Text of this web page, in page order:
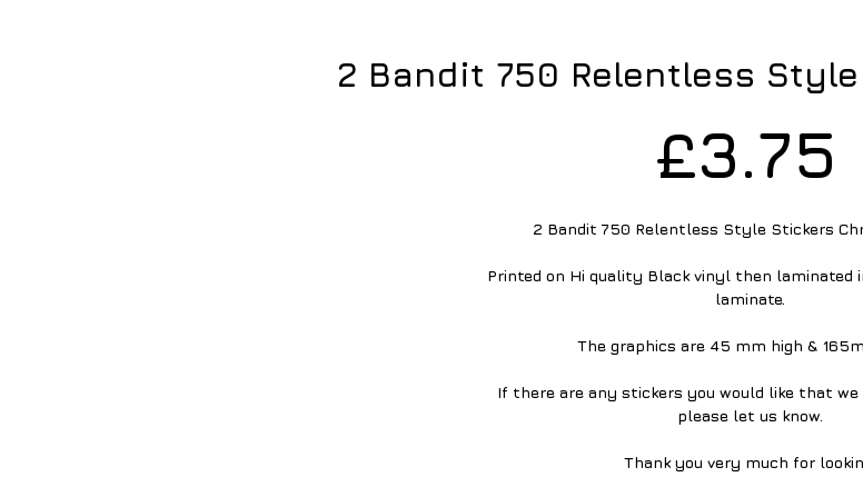
2 Bandit 750 Relentless
£3.75
2 Bandit 750 Relentless Style Stickers
Printed on Hi quality Black vinyl then laminated
laminate.
The graphics are 45 mm high &
If there are any stickers you would like that we
please let us know.
Thank you very much for